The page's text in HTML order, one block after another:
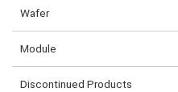
Wafer
Module
Discontinued Products